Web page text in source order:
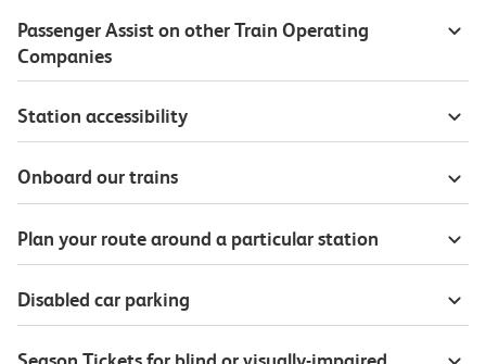
Passenger Assist on other Train Operating
Companies
Station accessibility
Onboard our trains
Plan your route around a particular station
Disabled car parking